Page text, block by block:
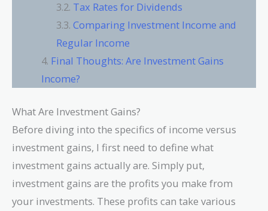
Tax Rates for Dividends
Comparing Investment Income and
Regular Income
Final Thoughts: Are Investment Gains
Income?
What Are Investment Gains?
Before diving into the specifics of income versus
investment gains, I first need to define what
investment gains actually are. Simply put,
investment gains are the profits you make from
your investments. These profits can take various